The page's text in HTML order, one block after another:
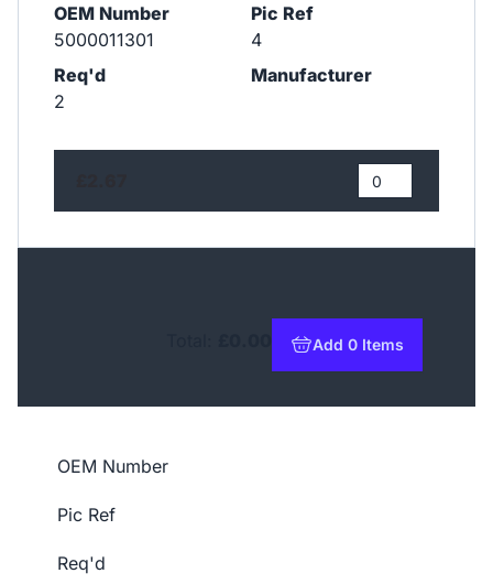
OEM Number
5000011301
Pic Ref
4
Req'd
2
Manufacturer
Add 0 Items
to basket
OEM Number
Pic Ref
Req'd